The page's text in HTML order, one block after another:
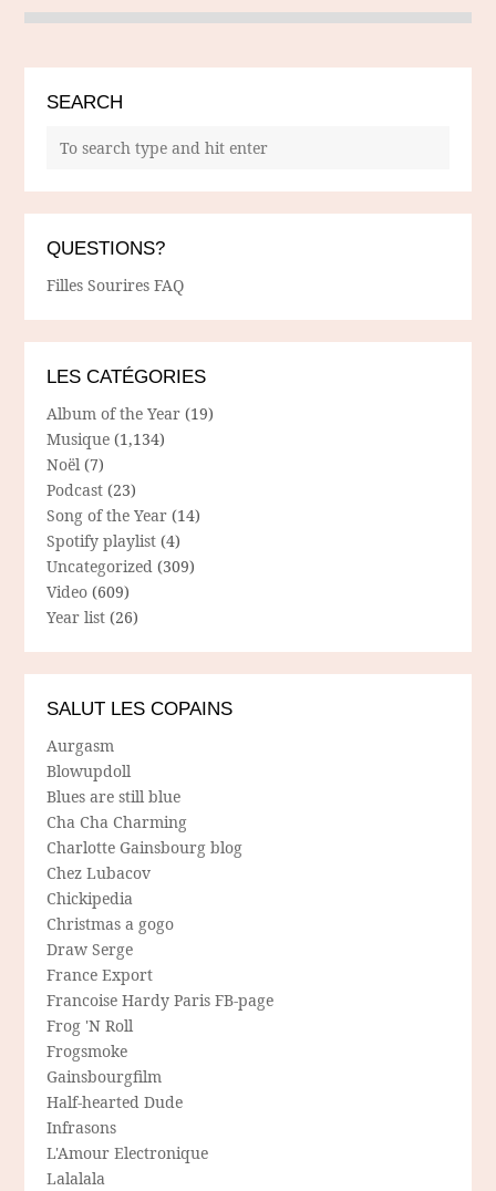
SEARCH
QUESTIONS?
Filles Sourires FAQ
LES CATÉGORIES
Album of the Year (19)
Musique (1,134)
Noël (7)
Podcast (23)
Song of the Year (14)
Spotify playlist (4)
Uncategorized (309)
Video (609)
Year list (26)
SALUT LES COPAINS
Aurgasm
Blowupdoll
Blues are still blue
Cha Cha Charming
Charlotte Gainsbourg blog
Chez Lubacov
Chickipedia
Christmas a gogo
Draw Serge
France Export
Francoise Hardy Paris FB-page
Frog 'N Roll
Frogsmoke
Gainsbourgfilm
Half-hearted Dude
Infrasons
L'Amour Electronique
Lalalala